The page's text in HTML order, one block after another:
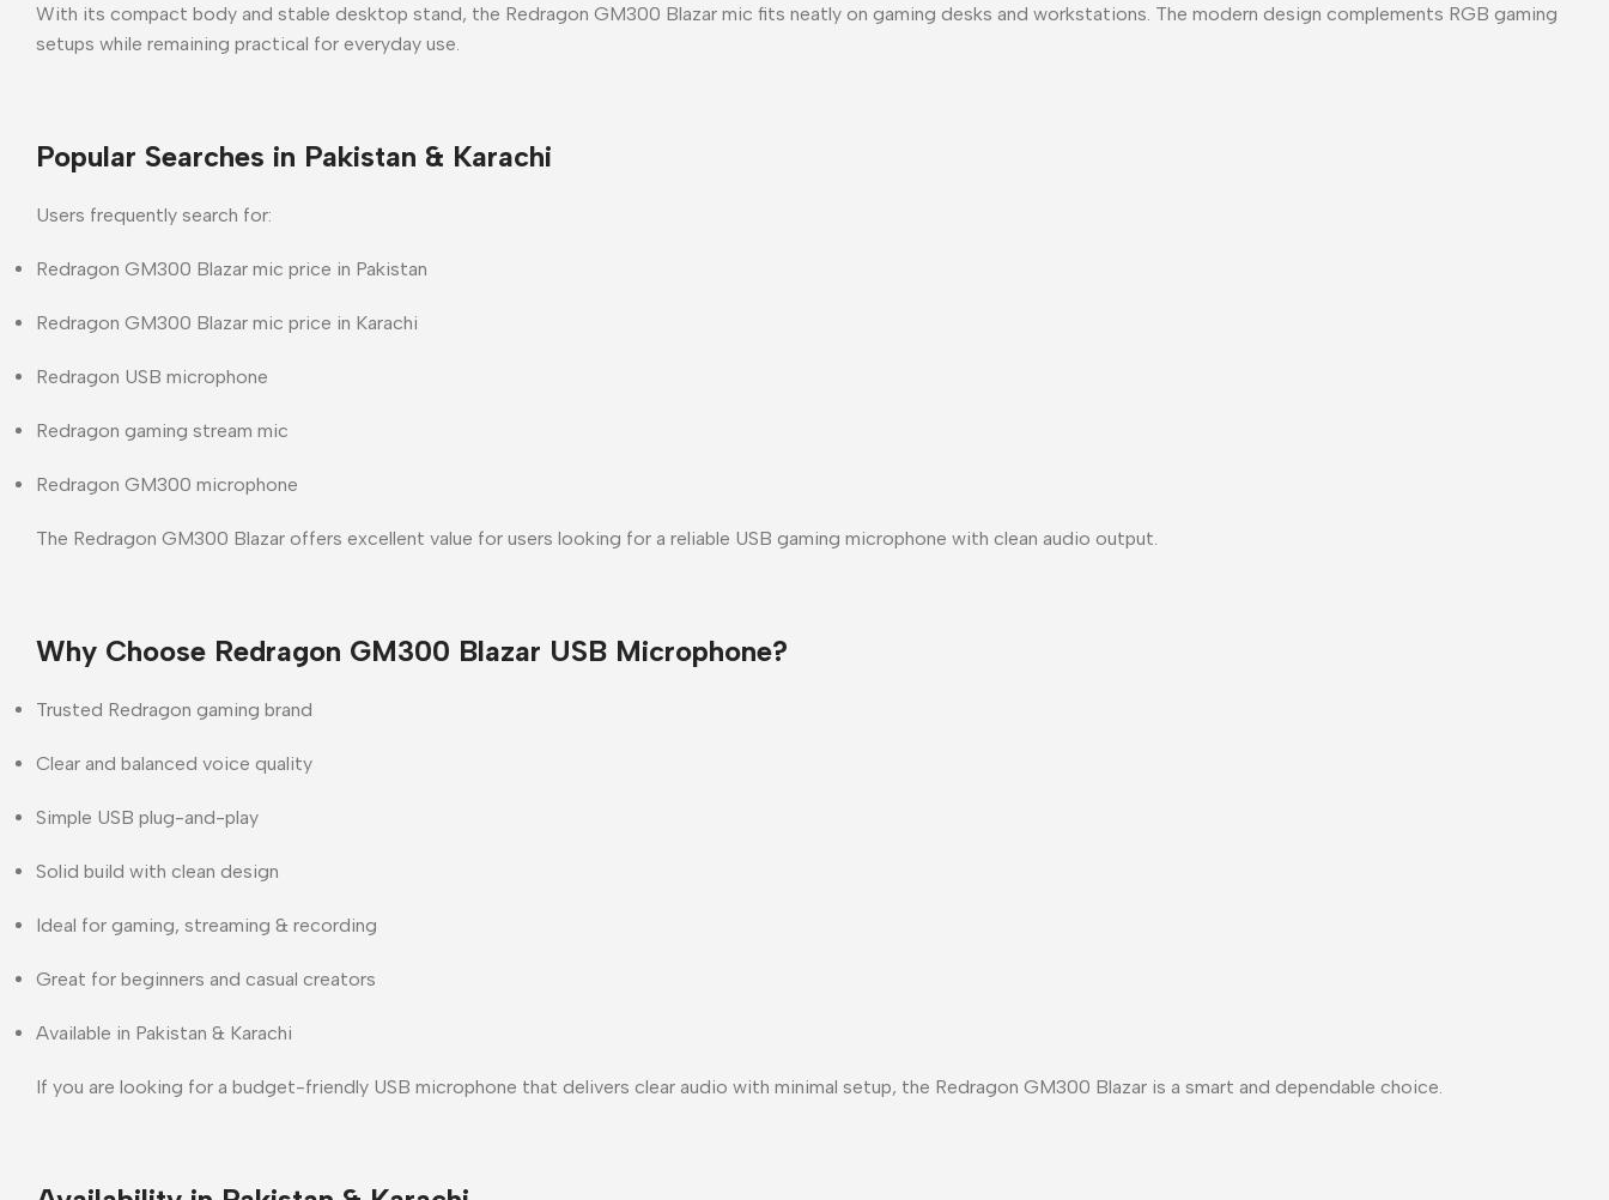
With its compact body and stable desktop stand, the Redragon GM300 Blazar mic fits neatly on gaming desks and workstations. The modern design complements RGB gaming
setups while remaining practical for everyday use.
Popular Searches in Pakistan & Karachi
Users frequently search for:
Redragon GM300 Blazar mic price in Pakistan
Redragon GM300 Blazar mic price in Karachi
Redragon USB microphone
Redragon gaming stream mic
Redragon GM300 microphone
The Redragon GM300 Blazar offers excellent value for users looking for a reliable USB gaming microphone with clean audio output.
Why Choose Redragon GM300 Blazar USB Microphone?
Trusted Redragon gaming brand
Clear and balanced voice quality
Simple USB plug-and-play
Solid build with clean design
Ideal for gaming, streaming & recording
Great for beginners and casual creators
Available in Pakistan & Karachi
If you are looking for a budget-friendly USB microphone that delivers clear audio with minimal setup, the Redragon GM300 Blazar is a smart and dependable choice